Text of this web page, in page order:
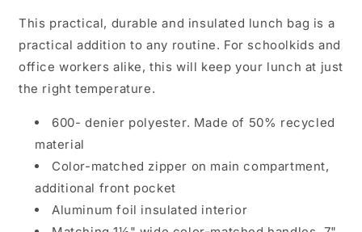
This practical, durable and insulated lunch bag is a
practical addition to any routine. For schoolkids and
office workers alike, this will keep your lunch at just
the right temperature.
600- denier polyester. Made of 50% recycled
material
Color-matched zipper on main compartment,
additional front pocket
Aluminum foil insulated interior